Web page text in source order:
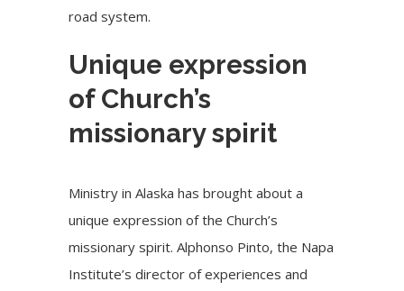
road system.
Unique expression
of Church’s
missionary spirit
Ministry in Alaska has brought about a
unique expression of the Church’s
missionary spirit. Alphonso Pinto, the Napa
Institute’s director of experiences and